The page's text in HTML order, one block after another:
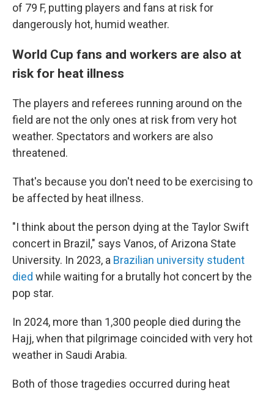
of 79 F, putting players and fans at risk for
dangerously hot, humid weather.
World Cup fans and workers are also at
risk for heat illness
The players and referees running around on the
field are not the only ones at risk from very hot
weather. Spectators and workers are also
threatened.
That's because you don't need to be exercising to
be affected by heat illness.
"I think about the person dying at the Taylor Swift
concert in Brazil," says Vanos, of Arizona State
University. In 2023, a Brazilian university student
died while waiting for a brutally hot concert by the
pop star.
In 2024, more than 1,300 people died during the
Hajj, when that pilgrimage coincided with very hot
weather in Saudi Arabia.
Both of those tragedies occurred during heat